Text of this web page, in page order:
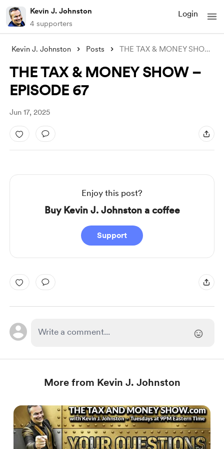
Kevin J. Johnston
4 supporters
Login
Kevin J. Johnston Posts THE TAX & MONEY SHOW – EPISODE 6
THE TAX & MONEY SHOW –
EPISODE 67
Jun 17, 2025
Enjoy this post?
Buy Kevin J. Johnston a coffee
Support
More from Kevin J. Johnston